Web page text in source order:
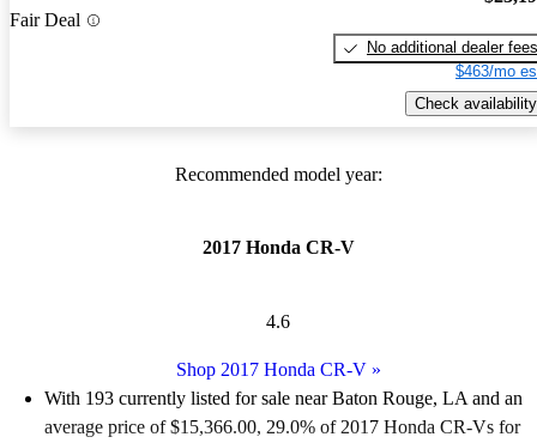
Fair Deal
No additional dealer fees
$463/mo
Check availability
Recommended model year:
2017 Honda CR-V
4.6
Shop 2017 Honda CR-V»
With 193 currently listed for sale near Baton Rouge, LA and an
average price of $15,366.00, 29.0% of 2017 Honda CR-Vs for